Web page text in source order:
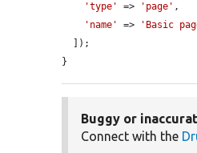
'type'
=> 'page' ,
'name'
=> 'Basic
}
Buggy or
Connect with the